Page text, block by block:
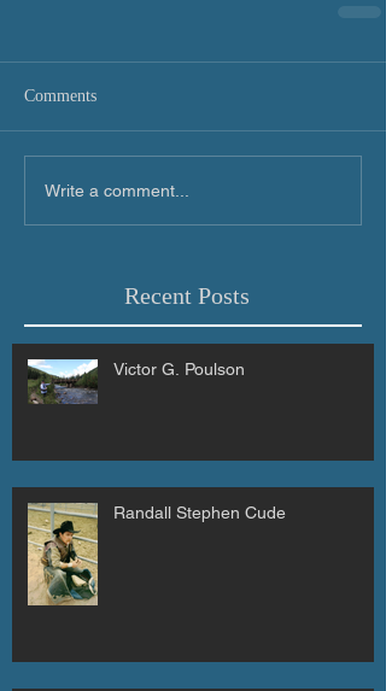
Comments
Write a comment...
Recent Posts
Victor G. Poulson
Randall Stephen Cude